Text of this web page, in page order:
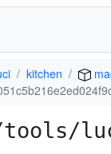
kitchen